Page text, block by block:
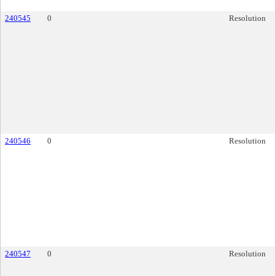
240545 0 Resolution
240546 0 Resolution
240547 0 Resolution